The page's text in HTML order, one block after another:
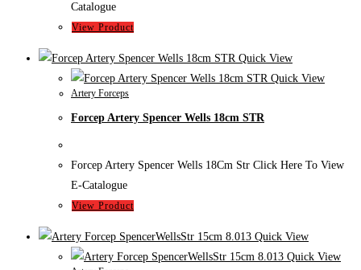
Catalogue
View Product
Quick View
Quick View
Artery Forceps
Forcep Artery Spencer Wells 18cm STR
Forcep Artery Spencer Wells 18Cm Str Click Here To View
E-Catalogue
View Product
Quick View
Quick View